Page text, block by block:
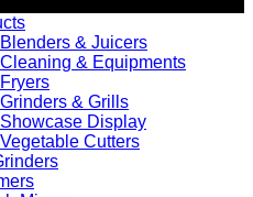
& Juicers
& Equipments
& Grills
Display
Cutters